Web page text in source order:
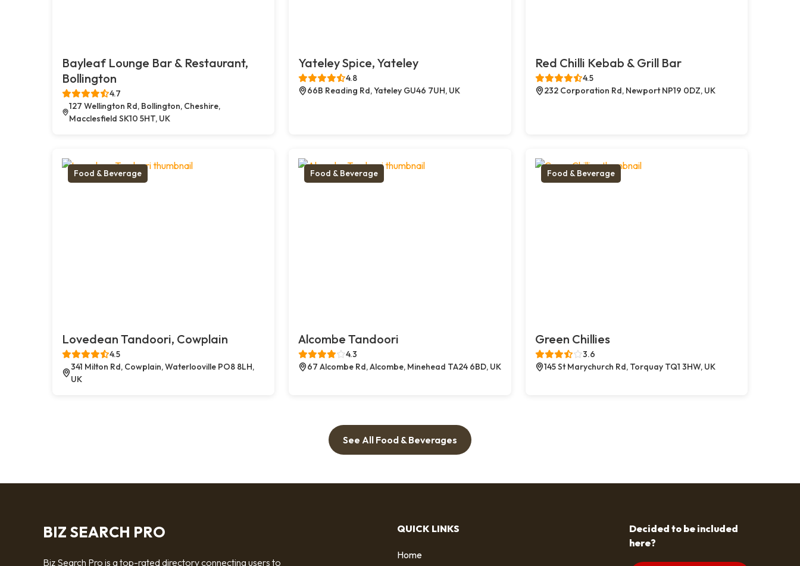
Bayleaf Lounge Bar & Restaurant,
Bollington
4.7
127 Wellington Rd, Bollington, Cheshire,
Macclesfield SK10 5HT, UK
Yateley Spice, Yateley
4.8
66B Reading Rd, Yateley GU46 7UH, UK
Red Chilli Kebab & Grill Bar
4.5
232 Corporation Rd, Newport NP19 0DZ, UK
Food & Beverage
Lovedean Tandoori, Cowplain
4.5
341 Milton Rd, Cowplain, Waterlooville PO8 8LH,
UK
Food & Beverage
Alcombe Tandoori
4.3
67 Alcombe Rd, Alcombe, Minehead TA24 6BD, UK
Food & Beverage
Green Chillies
3.6
145 St Marychurch Rd, Torquay TQ1 3HW, UK
See All Food & Beverages
BIZ SEARCH PRO
Biz Search Pro is a top-rated directory connecting users to
QUICK LINKS
Home
Decided to be included
here?